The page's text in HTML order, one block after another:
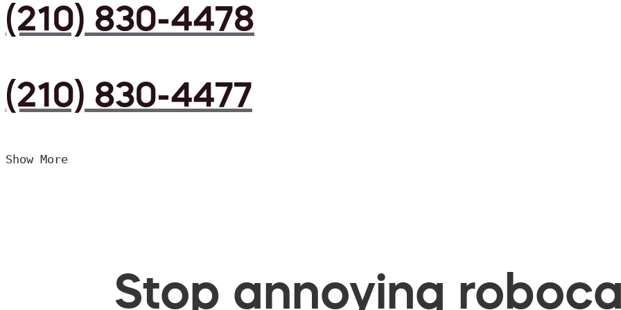
(210) 830-4478
(210) 830-4477
Show More
Stop annoying